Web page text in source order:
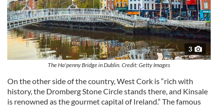
3
The Ha'penny Bridge in Dublin. Credit: Getty Images
On the other side of the country, West Cork is “rich with
history, the Dromberg Stone Circle stands there, and Kinsale
is renowned as the gourmet capital of Ireland.” The famous